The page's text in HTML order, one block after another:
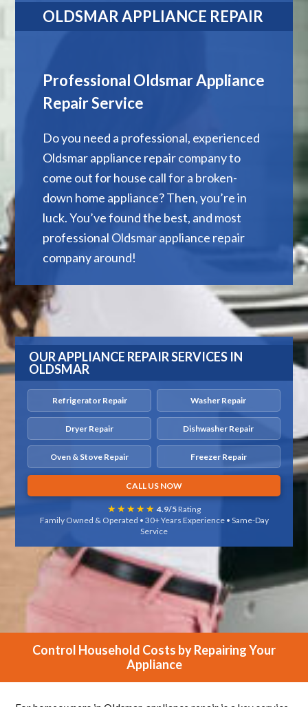
OLDSMAR APPLIANCE REPAIR
Professional Oldsmar Appliance
Repair Service
Do you need a professional, experienced
Oldsmar appliance repair company to
come out for house call for a broken-
down home appliance? Then, you’re in
luck. You’ve found the best, and most
professional Oldsmar appliance repair
company around!
OUR APPLIANCE REPAIR SERVICES IN
OLDSMAR
Refrigerator Repair Washer Repair
Dryer Repair Dishwasher Repair
Oven & Stove Repair Freezer Repair
CALL US NOW
★★★★★ 4.9/5Rating
Family Owned & Operated • 30+ Years Experience • Same-Day
Service
Control Household Costs by Repairing Your
Appliance